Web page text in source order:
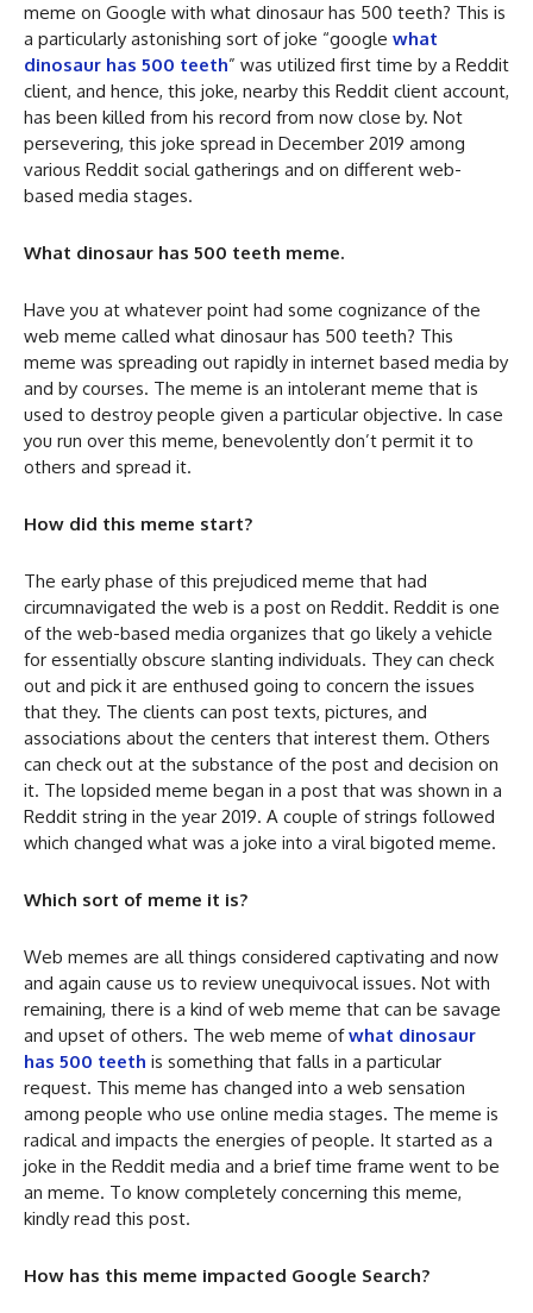
meme on Google with what dinosaur has 500 teeth? This is
a particularly astonishing sort of joke “google what
dinosaur has 500 teeth” was utilized first time by a Reddit
client, and hence, this joke, nearby this Reddit client account,
has been killed from his record from now close by. Not
persevering, this joke spread in December 2019 among
various Reddit social gatherings and on different web-
based media stages.
What dinosaur has 500 teeth meme.
Have you at whatever point had some cognizance of the
web meme called what dinosaur has 500 teeth? This
meme was spreading out rapidly in internet based media by
and by courses. The meme is an intolerant meme that is
used to destroy people given a particular objective. In case
you run over this meme, benevolently don’t permit it to
others and spread it.
How did this meme start?
The early phase of this prejudiced meme that had
circumnavigated the web is a post on Reddit. Reddit is one
of the web-based media organizes that go likely a vehicle
for essentially obscure slanting individuals. They can check
out and pick it are enthused going to concern the issues
that they. The clients can post texts, pictures, and
associations about the centers that interest them. Others
can check out at the substance of the post and decision on
it. The lopsided meme began in a post that was shown in a
Reddit string in the year 2019. A couple of strings followed
which changed what was a joke into a viral bigoted meme.
Which sort of meme it is?
Web memes are all things considered captivating and now
and again cause us to review unequivocal issues. Not with
remaining, there is a kind of web meme that can be savage
and upset of others. The web meme ofwhat dinosaur
has 500 teeth is something that falls in a particular
request. This meme has changed into a web sensation
among people who use online media stages. The meme is
radical and impacts the energies of people. It started as a
joke in the Reddit media and a brief time frame went to be
an meme. To know completely concerning this meme,
kindly read this post.
How has this meme impacted Google Search?